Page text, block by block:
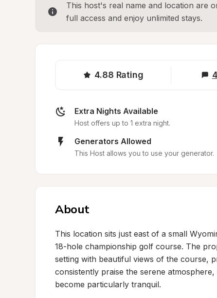
This host's real name and location are
full access and enjoy unlimited stays.
4.88 Rating
Extra Nights Available
Host offers up to 1 extra night.
Generators Allowed
This Host allows you to use your generator.
About
This location sits just east of a small
18-hole championship golf course. The
setting with beautiful views of the course,
consistently praise the serene
become particularly tranquil.